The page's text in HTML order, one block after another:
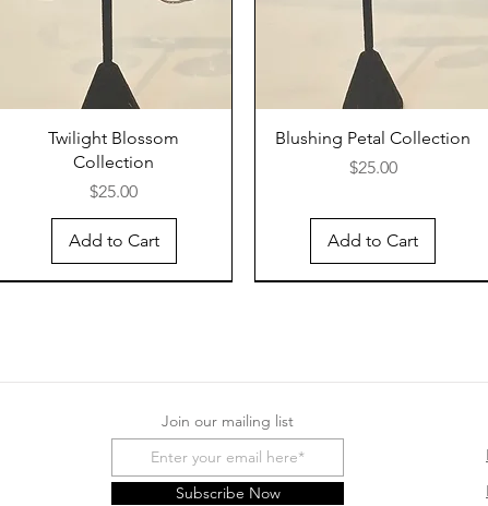
Twilight Blossom
Collection
Price
$25.00
Add to Cart
Blushing Petal Collection
Price
$25.00
Add to Cart
Join our mailing list
Subscribe Now